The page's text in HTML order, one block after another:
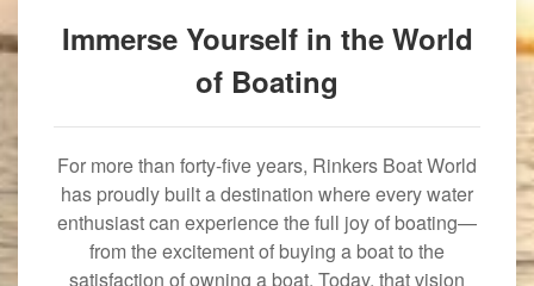
Immerse Yourself in the World
of Boating
For more than forty-five years, Rinkers Boat World
has proudly built a destination where every water
enthusiast can experience the full joy of boating—
from the excitement of buying a boat to the
satisfaction of owning a boat. Today, that vision